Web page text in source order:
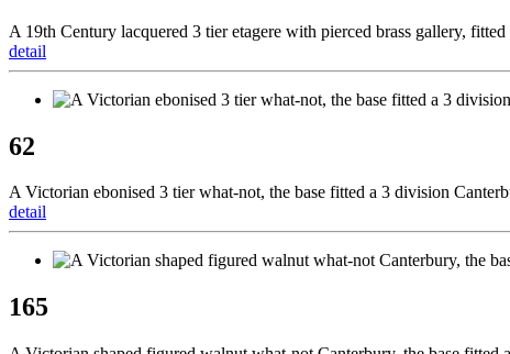
A 19th Century lacquered 3 tier etagere with pierced brass gallery,
detail
62
A Victorian ebonised 3 tier what-not, the base fitted a 3 division
detail
165